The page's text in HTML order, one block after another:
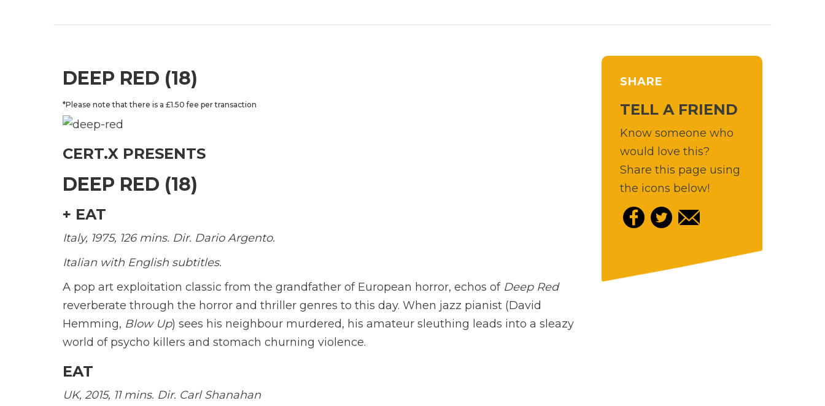
DEEP RED (18)
*Please note that there is a £1.50 fee per transaction
CERT.X PRESENTS
DEEP RED (18)
+ EAT
Italy, 1975, 126 mins. Dir. Dario Argento.
Italian with English subtitles.
A pop art exploitation classic from the grandfather of European horror, echos of Deep Red
reverberate through the horror and thriller genres to this day. When jazz pianist (David
Hemming, Blow Up) sees his neighbour murdered, his amateur sleuthing leads into a sleazy
world of psycho killers and stomach churning violence.
EAT
UK, 2015, 11 mins. Dir. Carl Shanahan
SHARE
TELL A FRIEND
Know someone who
would love this?
Share this page using
the icons below!